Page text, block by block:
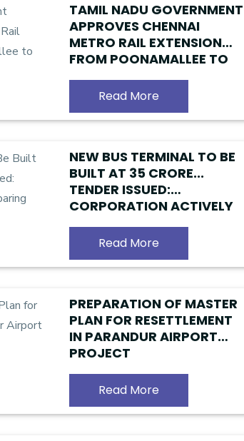
TAMIL NADU GOVERNMENT
APPROVES CHENNAI
METRO RAIL EXTENSION
FROM POONAMALLEE TO
PARANDUR
Read More
NEW BUS TERMINAL TO BE
BUILT AT ₹35 CRORE...
TENDER ISSUED:
CORPORATION ACTIVELY
PREPARING DETAILED
PROJECT REPORT
Read More
PREPARATION OF MASTER
PLAN FOR RESETTLEMENT
IN PARANDUR AIRPORT
PROJECT
Read More